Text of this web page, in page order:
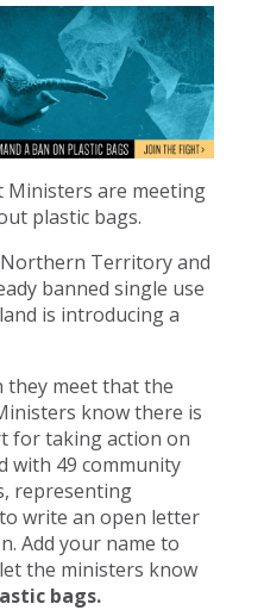
Ministers are meeting
plastic bags.
Northern Territory and
banned single use
is introducing a
they meet that the
know there is
for taking action on
with 49 community
representing
write an open letter
Add your name to
the ministers know
bags.